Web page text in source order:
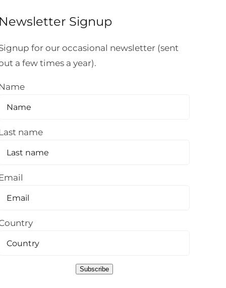
Signup
for our occasional newsletter (sent
a few times a year).
name
Subscribe